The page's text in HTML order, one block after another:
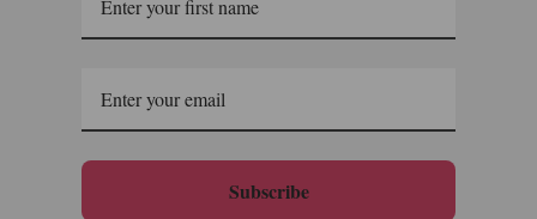
Subscribe